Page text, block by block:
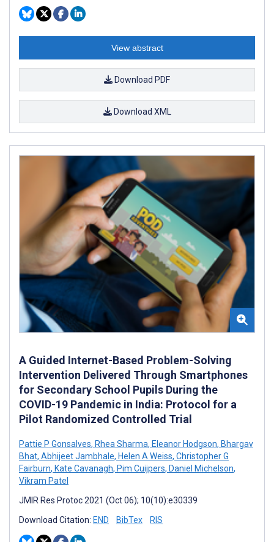
View abstract
Download PDF
Download XML
A Guided Internet-Based Problem-Solving
Intervention Delivered Through Smartphones
for Secondary School Pupils During the
COVID-19 Pandemic in India: Protocol for a
Pilot Randomized Controlled Trial
Pattie P Gonsalves, Rhea Sharma, Eleanor Hodgson, Bhargav
Bhat, Abhijeet Jambhale, Helen A Weiss, Christopher G
Fairburn, Kate Cavanagh, Pim Cuijpers, Daniel Michelson,
Vikram Patel
JMIR Res Protoc 2021 (Oct 06); 10(10):e30339
Download Citation: END BibTex RIS